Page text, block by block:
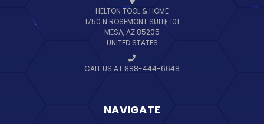
HELTON TOOL & HOME
1750 N ROSEMONT SUITE 101
MESA, AZ 85205
UNITED STATES
CALL US AT 888-444-6648
NAVIGATE